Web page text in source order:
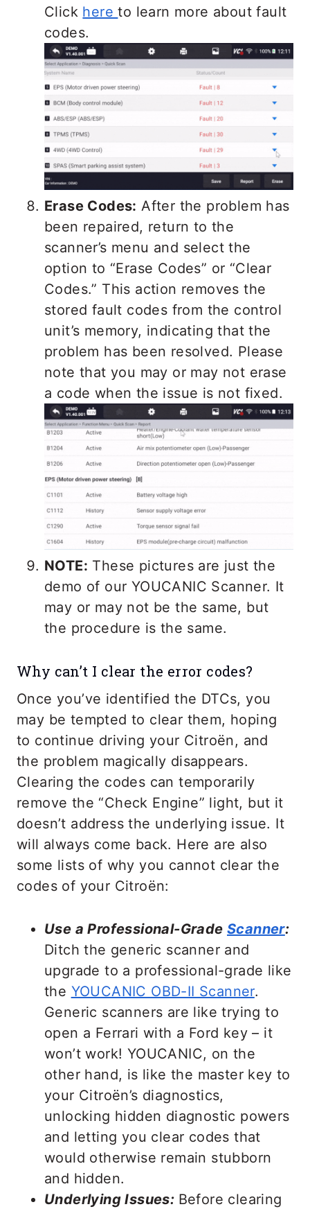
Click hereto learn more about fault
codes.
Erase Codes: After the problem has
been repaired, return to the
scanner’s menu and select the
option to “Erase Codes” or “Clear
Codes.” This action removes the
stored fault codes from the control
unit’s memory, indicating that the
problem has been resolved. Please
note that you may or may not erase
a code when the issue is not fixed.
NOTE: These pictures are just the
demo of our YOUCANIC Scanner. It
may or may not be the same, but
the procedure is the same.
Why can’t I clear the error codes?
Once you’ve identified the DTCs, you
may be tempted to clear them, hoping
to continue driving your Citroën, and
the problem magically disappears.
Clearing the codes can temporarily
remove the “Check Engine” light, but it
doesn’t address the underlying issue. It
will always come back. Here are also
some lists of why you cannot clear the
codes of your Citroën:
Use a Professional-Grade Scanner:
Ditch the generic scanner and
upgrade to a professional-grade like
the YOUCANIC OBD-II Scanner.
Generic scanners are like trying to
open a Ferrari with a Ford key – it
won’t work! YOUCANIC, on the
other hand, is like the master key to
your Citroën’s diagnostics,
unlocking hidden diagnostic powers
and letting you clear codes that
would otherwise remain stubborn
and hidden.
Underlying Issues: Before clearing